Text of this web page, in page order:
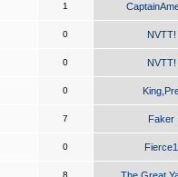
1
0 NVTT!
0 NVTT!
0
7 Faker
0 Fierce1
8